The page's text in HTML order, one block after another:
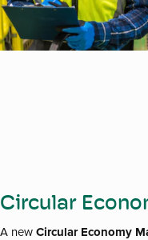
Circular
A new Circular Economy